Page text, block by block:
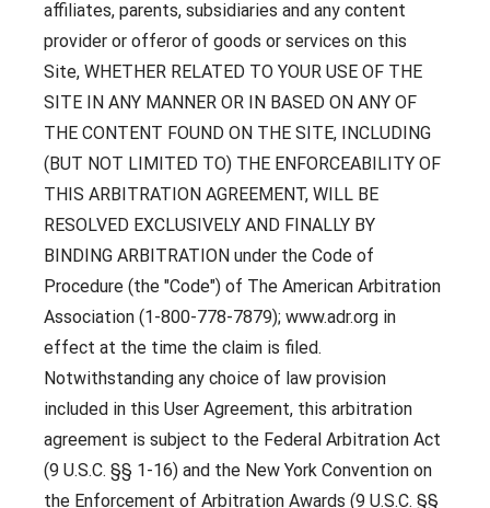
affiliates, parents, subsidiaries and any content
provider or offeror of goods or services on this
Site, WHETHER RELATED TO YOUR USE OF THE
SITE IN ANY MANNER OR IN BASED ON ANY OF
THE CONTENT FOUND ON THE SITE, INCLUDING
(BUT NOT LIMITED TO) THE ENFORCEABILITY OF
THIS ARBITRATION AGREEMENT, WILL BE
RESOLVED EXCLUSIVELY AND FINALLY BY
BINDING ARBITRATION under the Code of
Procedure (the "Code") of The American Arbitration
Association (1-800-778-7879); www.adr.org in
effect at the time the claim is filed.
Notwithstanding any choice of law provision
included in this User Agreement, this arbitration
agreement is subject to the Federal Arbitration Act
(9 U.S.C. §§ 1-16) and the New York Convention on
the Enforcement of Arbitration Awards (9 U.S.C. §§